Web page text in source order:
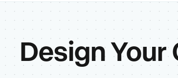
Design Your